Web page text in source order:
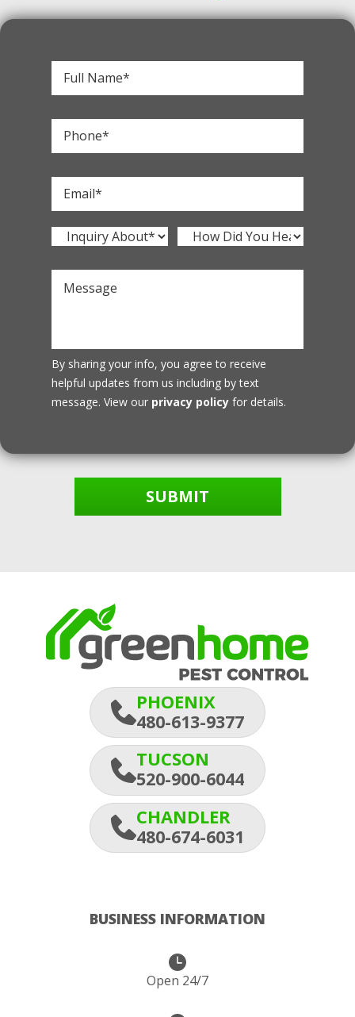
By sharing your info, you agree to receive
helpful updates from us including by text
message. View our privacy policy for details.
SUBMIT
PHOENIX
480-613-9377
TUCSON
520-900-6044
CHANDLER
480-674-6031
BUSINESS INFORMATION
Open 24/7